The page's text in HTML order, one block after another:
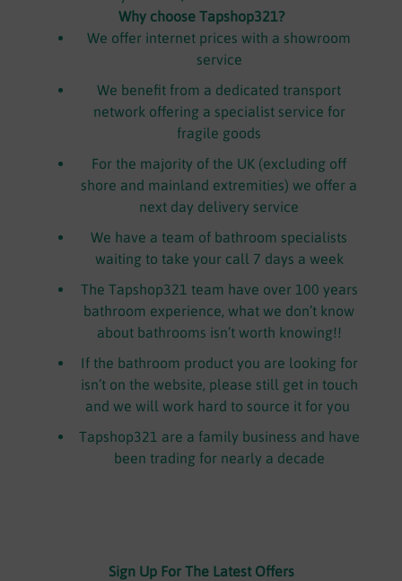
Why choose Tapshop321?
We offer internet prices with a showroom
service
We benefit from a dedicated transport
network offering a specialist service for
fragile goods
For the majority of the UK (excluding off
shore and mainland extremities) we offer a
next day delivery service
We have a team of bathroom specialists
waiting to take your call 7 days a week
The Tapshop321 team have over 100 years
bathroom experience, what we don’t know
about bathrooms isn’t worth knowing!!
If the bathroom product you are looking for
isn’t on the website, please still get in touch
and we will work hard to source it for you
Tapshop321 are a family business and have
been trading for nearly a decade
Sign Up For The Latest Offers